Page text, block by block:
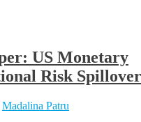
US Monetary
Risk
Madalina Patru